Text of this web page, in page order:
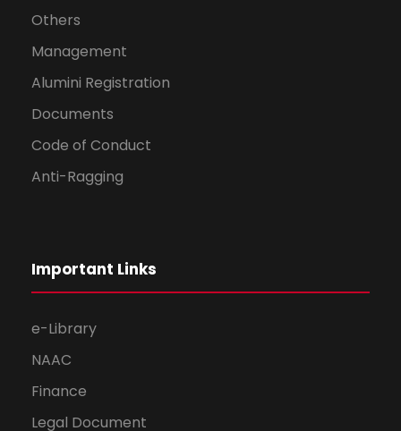
Others
Management
Alumini Registration
Documents
Code of Conduct
Anti-Ragging
Important Links
e-Library
NAAC
Finance
Legal Document